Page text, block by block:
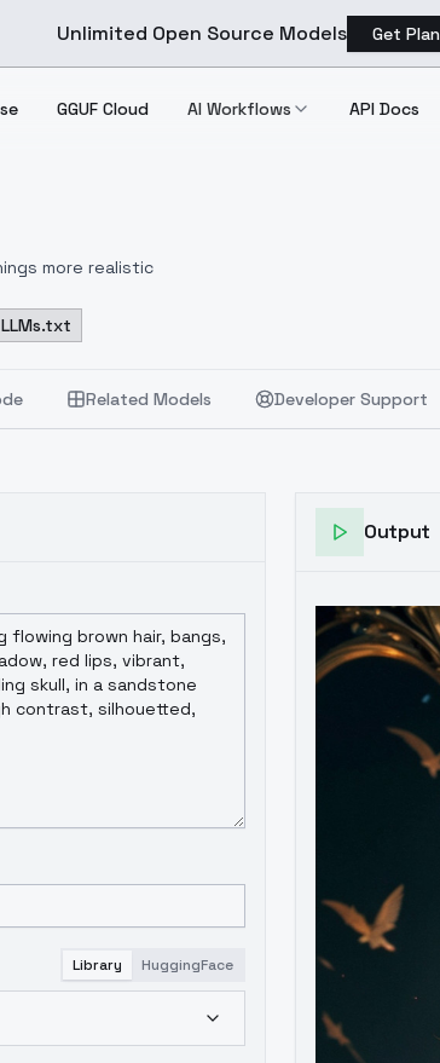
Unlimited Open Source Models Get Plan
GGUF Cloud AI Workflows API Docs
more realistic
LLMs.txt
Related Models Developer Support
Library HuggingFace
Output